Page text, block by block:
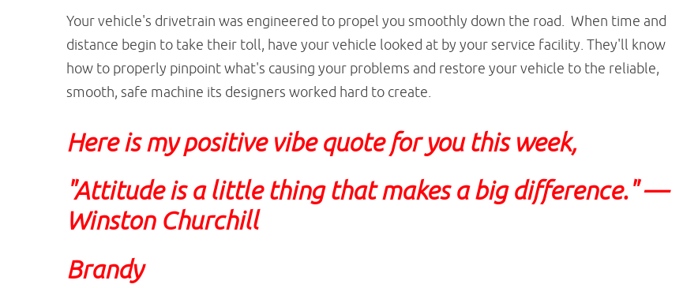
Your vehicle's drivetrain was engineered to propel you smoothly down the road. When time and
distance begin to take their toll, have your vehicle looked at by your service facility. They'll know
how to properly pinpoint what's causing your problems and restore your vehicle to the reliable,
smooth, safe machine its designers worked hard to create.
Here is my positive vibe quote for you this week,
"Attitude is a little thing that makes a big difference."—
Winston Churchill
Brandy